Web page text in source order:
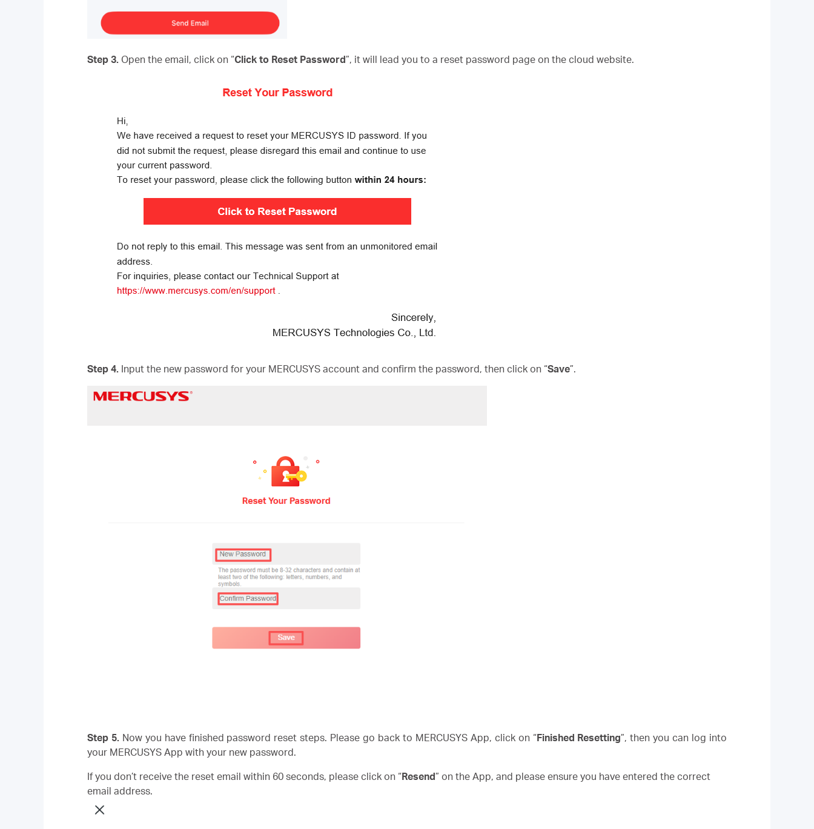
Step 3. Open the email, click on “Click to Reset Password”, it will lead you to a reset password page on the cloud website.
Step 4. Input the new password for your MERCUSYS account and confirm the password, then click on “Save”.
Step 5. Now you have finished password reset steps. Please go back to MERCUSYS App, click on “Finished Resetting”, then you can log into
your MERCUSYS App with your new password.
If you don’t receive the reset email within 60 seconds, please click on “Resend” on the App, and please ensure you have entered the correct
email address.